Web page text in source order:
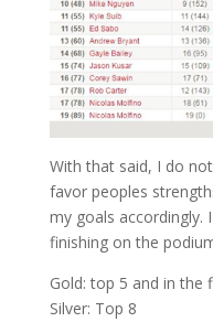
With that said, I do
favor peoples
my goals accordingly.
finishing on the
Gold: top 5 and in the
Silver: Top 8